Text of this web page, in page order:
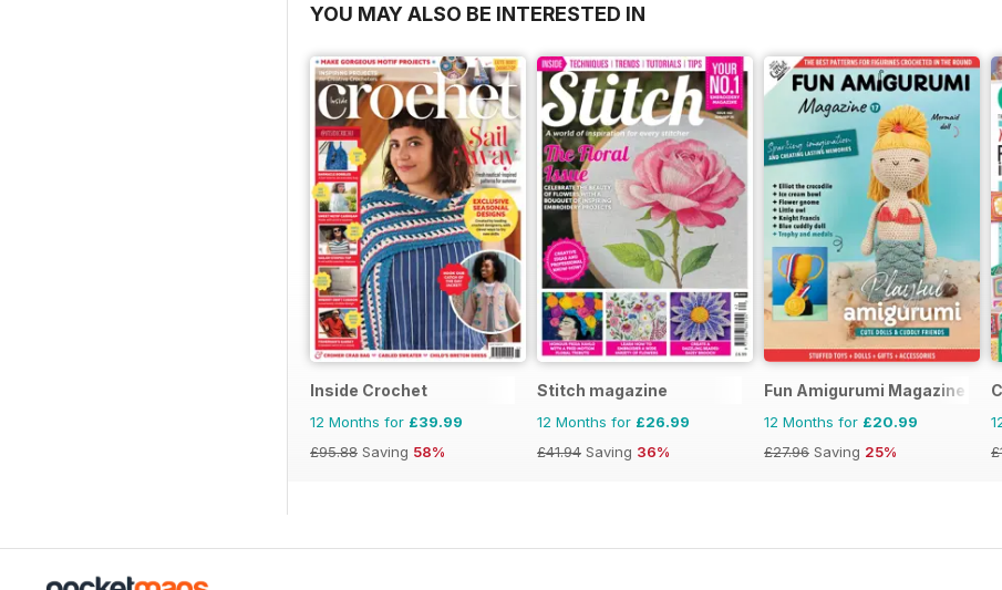
YOU MAY ALSO BE INTERESTED IN
Inside Crochet
12 Months for £39.99
£95.88 Saving 58%
Stitch magazine
12 Months for £26.99
£41.94 Saving 36%
Fun Amigurumi Magazine
12 Months for £20.99
£27.96 Saving 25%